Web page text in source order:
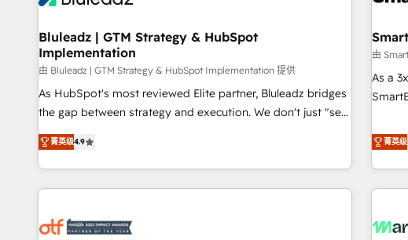
Bluleadz | GTM Strategy & HubSpot
Implementation
由 Bluleadz | GTM Strategy & HubSpot Implementation 提供
As HubSpot's most reviewed Elite partner, Bluleadz bridges
the gap between strategy and execution. We don't just "set
up tools" — we install the GTM Operating System (GTM OS)
to align your leadership and engineer a portal that drives
predictable revenue velocity. 🚀 GTM Strategy & Alignment
Workshops & Sprints: Identify "Valleys of Death" stalling
mess." ⚙️ Elite Engineering & AI Scalable Architecture: Zero-
菁英级4.9
由
As a
(Paid
brands. 🔄 Implementation & Integration -
to drive
菁英级